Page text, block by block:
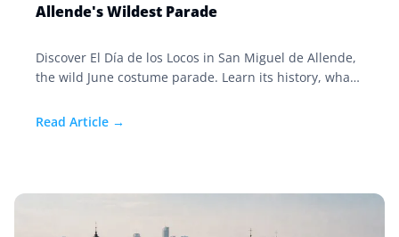
Allende's Wildest Parade
Discover El Día de los Locos in San Miguel de Allende,
the wild June costume parade. Learn its history, what
Read Article →